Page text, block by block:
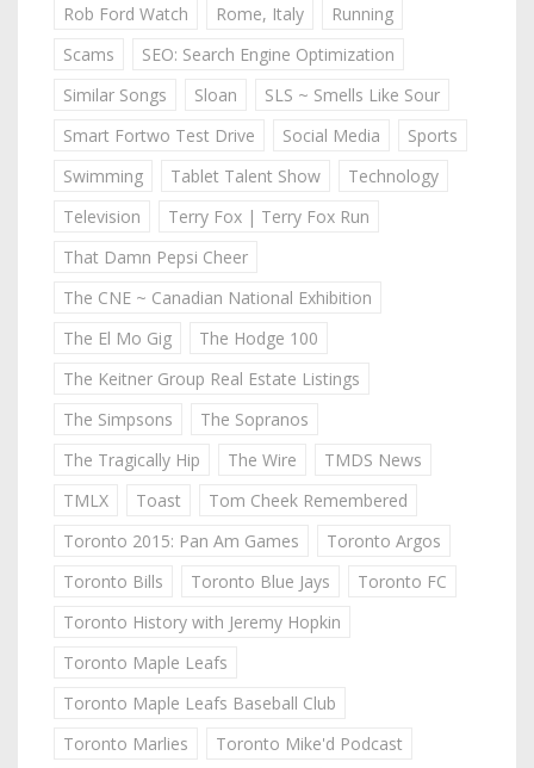
Rob Ford Watch
Rome, Italy
Running
Scams
SEO: Search Engine Optimization
Similar Songs
Sloan
SLS ~ Smells Like Sour
Smart Fortwo Test Drive
Social Media
Sports
Swimming
Tablet Talent Show
Technology
Television
Terry Fox | Terry Fox Run
That Damn Pepsi Cheer
The CNE ~ Canadian National Exhibition
The El Mo Gig
The Hodge 100
The Keitner Group Real Estate Listings
The Simpsons
The Sopranos
The Tragically Hip
The Wire
TMDS News
TMLX
Toast
Tom Cheek Remembered
Toronto 2015: Pan Am Games
Toronto Argos
Toronto Bills
Toronto Blue Jays
Toronto FC
Toronto History with Jeremy Hopkin
Toronto Maple Leafs
Toronto Maple Leafs Baseball Club
Toronto Marlies
Toronto Mike'd Podcast